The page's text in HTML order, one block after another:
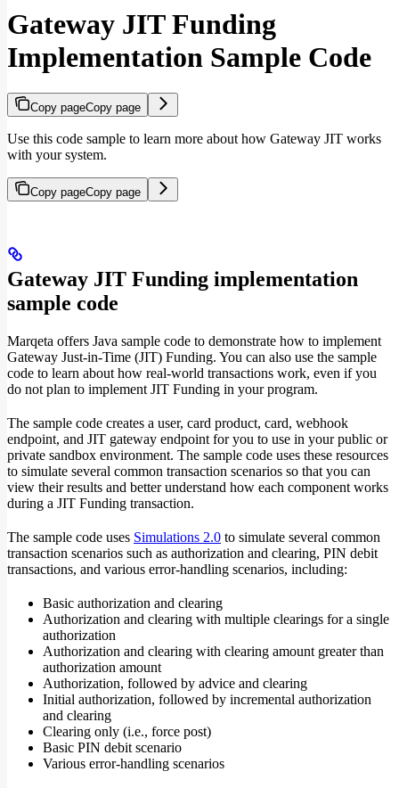
Gateway JIT Funding
Implementation Sample Code
Copy pageCopy page
Use this code sample to learn more about how Gateway JIT works
with your system.
Copy pageCopy page
Gateway JIT Funding implementation
sample code
Marqeta offers Java sample code to demonstrate how to implement
Gateway Just-in-Time (JIT) Funding. You can also use the sample
code to learn about how real-world transactions work, even if you
do not plan to implement JIT Funding in your program.
The sample code creates a user, card product, card, webhook
endpoint, and JIT gateway endpoint for you to use in your public or
private sandbox environment. The sample code uses these resources
to simulate several common transaction scenarios so that you can
view their results and better understand how each component works
during a JIT Funding transaction.
The sample code uses Simulations 2.0 to simulate several common
transaction scenarios such as authorization and clearing, PIN debit
transactions, and various error-handling scenarios, including:
Basic authorization and clearing
Authorization and clearing with multiple clearings for a single
authorization
Authorization and clearing with clearing amount greater than
authorization amount
Authorization, followed by advice and clearing
Initial authorization, followed by incremental authorization
and clearing
Clearing only (i.e., force post)
Basic PIN debit scenario
Various error-handling scenarios